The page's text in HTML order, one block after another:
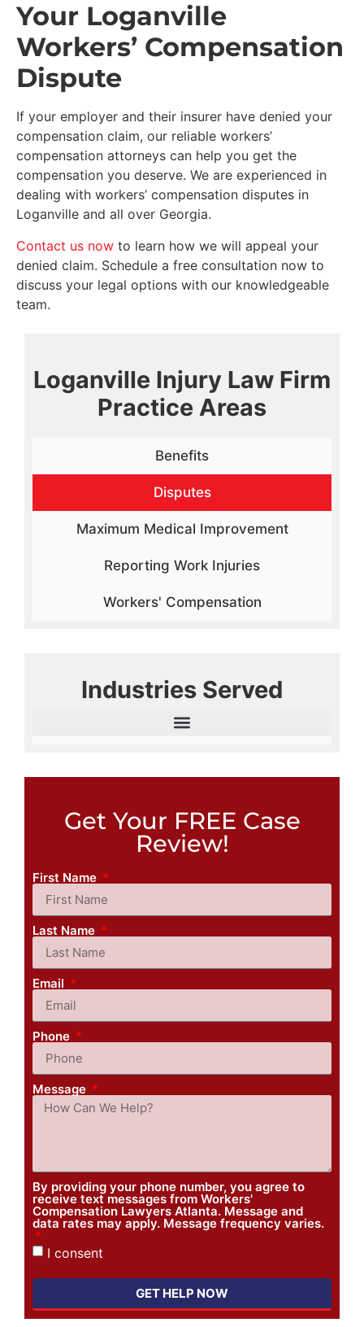
Your Loganville
Workers’ Compensation
Dispute
If your employer and their insurer have denied your
compensation claim, our reliable workers’
compensation attorneys can help you get the
compensation you deserve. We are experienced in
dealing with workers’ compensation disputes in
Loganville and all over Georgia.
Contact us now to learn how we will appeal your
denied claim. Schedule a free consultation now to
discuss your legal options with our knowledgeable
team.
Loganville Injury Law Firm
Practice Areas
Benefits
Disputes
Maximum Medical Improvement
Reporting Work Injuries
Workers' Compensation
Industries Served
Get Your FREE Case
Review!
First Name
Last Name
Email
Phone
Message
By providing your phone number, you agree to
receive text messages from Workers'
Compensation Lawyers Atlanta. Message and
data rates may apply. Message frequency varies.
I consent
GET HELP NOW